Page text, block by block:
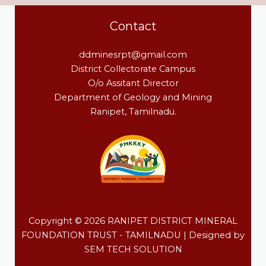
Contact
ddminesrpt@gmail.com
District Collectorate Campus
O/o Assitant Director
Department of Geology and Mining
Ranipet, Tamilnadu.
Copyright © 2026 RANIPET DISTRICT MINERAL
FOUNDATION TRUST - TAMILNADU | Designed by
SEM TECH SOLUTION